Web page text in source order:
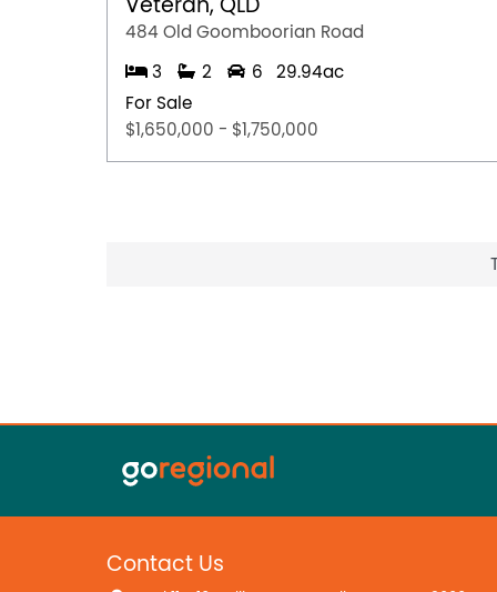
Veteran, QLD
484 Old Goomboorian Road
3 2 6
29.94ac
For Sale
$1,650,000 - $1,750,000
Contact Us